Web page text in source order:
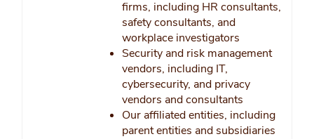
firms, including HR consultants,
safety consultants, and
workplace investigators
Security and risk management
vendors, including IT,
cybersecurity, and privacy
vendors and consultants
Our affiliated entities, including
parent entities and subsidiaries